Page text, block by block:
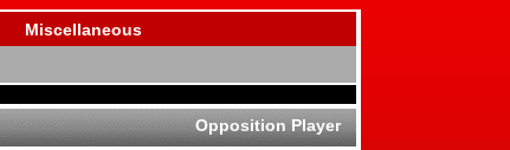
Miscellaneous
Opposition Player